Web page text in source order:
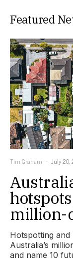
Featured
Tim Graham July 20,
million-
Hotspotting and
Australia’s
and name 10